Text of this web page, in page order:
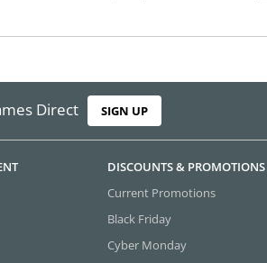
Direct SIGN UP
DISCOUNTS & PROMOTIONS
Current Promotions
Black Friday
Cyber Monday